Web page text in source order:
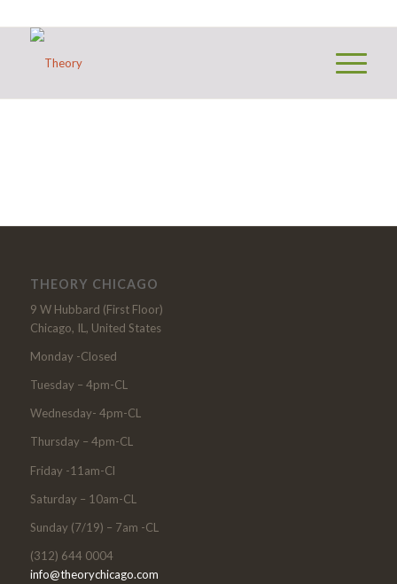
THEORY CHICAGO
9 W Hubbard (First Floor)
Chicago, IL, United States
Monday -Closed
Tuesday – 4pm-CL
Wednesday- 4pm-CL
Thursday – 4pm-CL
Friday -11am-Cl
Saturday – 10am-CL
Sunday (7/19) – 7am -CL
(312) 644 0004
info@theorychicago.com